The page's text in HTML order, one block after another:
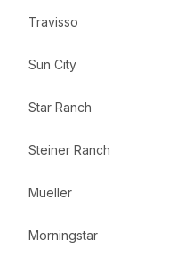
Travisso
Sun City
Star Ranch
Steiner Ranch
Mueller
Morningstar